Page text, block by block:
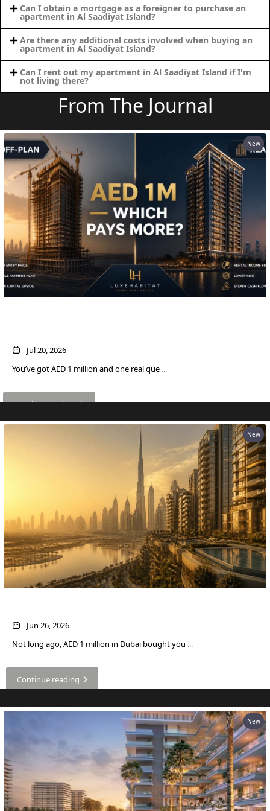
MAJID AL
FUTTAIM
TILAL AL
GHAF
GHAF
WOODS
ARADA
MASAAR
ALJADA
JOURI HILLS
TOP AREAS
EXPO CITY
DUBAI
AL MARJAN
DUBAI
MARITIME
MBR CITY
MADINAT
JUMEIRAH
THE HEART
OF EUROPE
ZAYED
ROAD
DIFC
MOTOR CITY
THE
INVESTMENT
PARK
EMIRATES
LIVING
Can I obtain a mortgage as a foreigner to purchase an
apartment in Al Saadiyat Island?
Are there any additional costs involved when buying an
apartment in Al Saadiyat Island?
Can I rent out my apartment in Al Saadiyat Island if I'm
not living there?
From The Journal
New
Jul 20, 2026
You’ve got AED 1 million and one real que ...
Continue reading
New
Jun 26, 2026
Not long ago, AED 1 million in Dubai bought you ...
Continue reading
New